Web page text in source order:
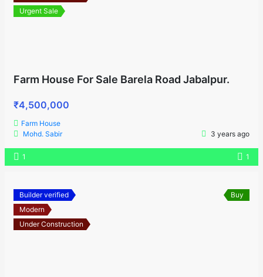
Urgent Sale
Farm House For Sale Barela Road Jabalpur.
₹4,500,000
Farm House
Mohd. Sabir
3 years ago
1 1
Builder verified
Modern
Under Construction
Buy